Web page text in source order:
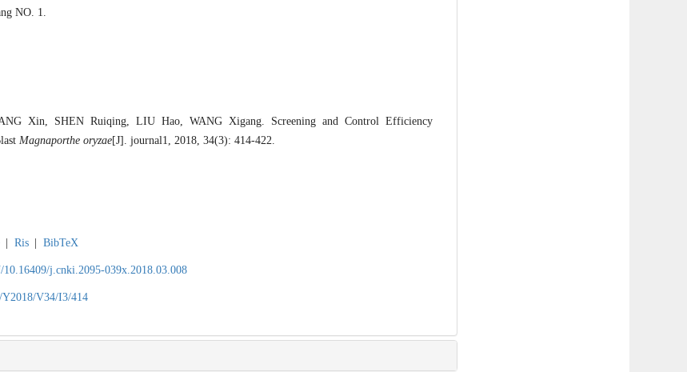
NO. 1.
Xin, SHEN Ruiqing, LIU Hao, WANG Xigang. Screening and Control Efficiency
Magnaporthe oryzae[J]. journal1, 2018, 34(3): 414-422.
Ris BibTeX
j.cnki.2095-039x.2018.03.008
V34/I3/414